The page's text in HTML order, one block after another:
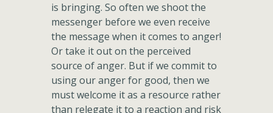
is bringing. So often we shoot the
messenger before we even receive
the message when it comes to anger!
Or take it out on the perceived
source of anger. But if we commit to
using our anger for good, then we
must welcome it as a resource rather
than relegate it to a reaction and risk